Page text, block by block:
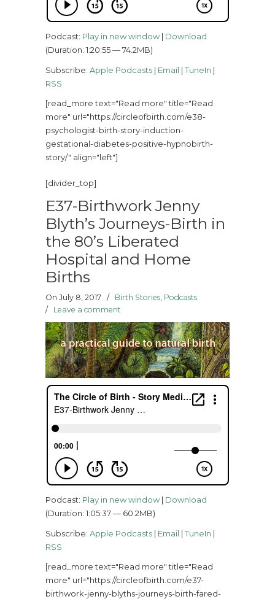
Podcast: Play in new window| Download
(Duration: 1:20:55 — 74.2MB)
Subscribe: Apple Podcasts | Email |TuneIn |
RSS
[read_more text="Read more" title="Read
more" url="https://circleofbirth.com/e38-
psychologist-birth-story-induction-
gestational-diabetes-positive-hypnobirth-
story/" align="left"]
[divider_top]
E37-Birthwork Jenny
Blyth’s Journeys-Birth in
the 80’s Liberated
Hospital and Home
Births
On July 8, 2017 / Birth Stories, Podcasts
/ Leave a comment
Podcast: Play in new window| Download
(Duration: 1:05:37 — 60.2MB)
Subscribe: Apple Podcasts | Email |TuneIn |
RSS
[read_more text="Read more" title="Read
more" url="https://circleofbirth.com/e37-
birthwork-jenny-blyths-journeys-birth-fared-